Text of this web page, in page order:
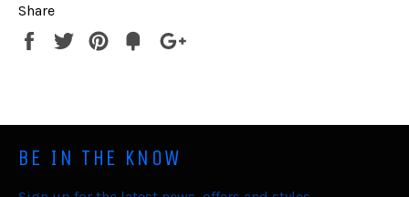
Share
Share
Tweet
Pin
Fancy
BE IN THE KNOW